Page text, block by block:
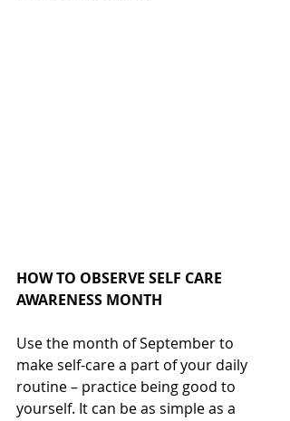
HOW TO OBSERVE SELF CARE
AWARENESS MONTH
Use the month of September to
make self-care a part of your daily
routine – practice being good to
yourself. It can be as simple as a